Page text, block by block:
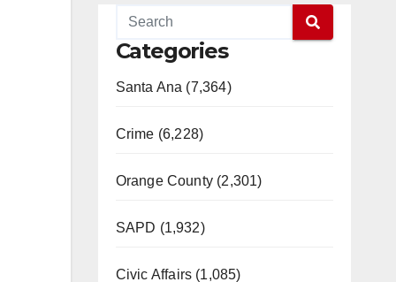
Categories
Santa Ana (7,364)
Crime (6,228)
Orange County (2,301)
SAPD (1,932)
Civic Affairs (1,085)